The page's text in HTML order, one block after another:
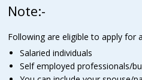
Note:-
Following are eligible to apply for
Salaried individuals
Self employed professionals/